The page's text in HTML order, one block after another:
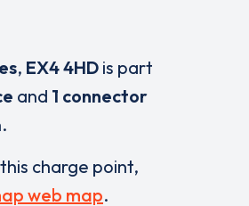
, EX4 4HDis part
and 1 connector
charge point,
web map.